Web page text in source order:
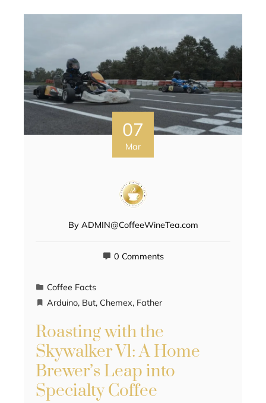
07
Mar
By ADMIN@CoffeeWineTea.com
0 Comments
Coffee Facts
Arduino, But, Chemex, Father
Roasting with the
Skywalker V1: A Home
Brewer’s Leap into
Specialty Coffee